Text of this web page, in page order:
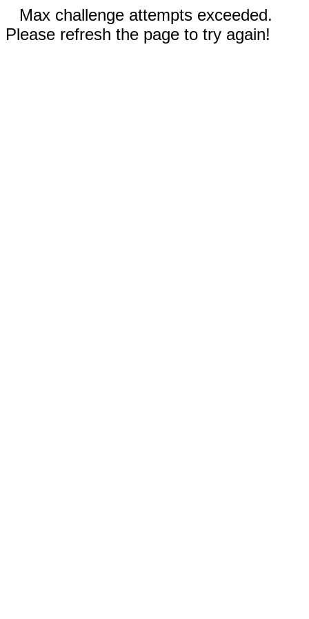
Max challenge attempts exceeded.
Please refresh the page to try again!